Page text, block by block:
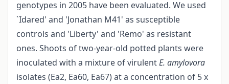
genotypes in 2005 have been evaluated. We used
`Idared' and 'Jonathan M41' as susceptible
controls and 'Liberty' and 'Remo' as resistant
ones. Shoots of two-year-old potted plants were
inoculated with a mixture of virulentE. amylovora
isolates (Ea2, Ea60, Ea67) at a concentration of 5 x